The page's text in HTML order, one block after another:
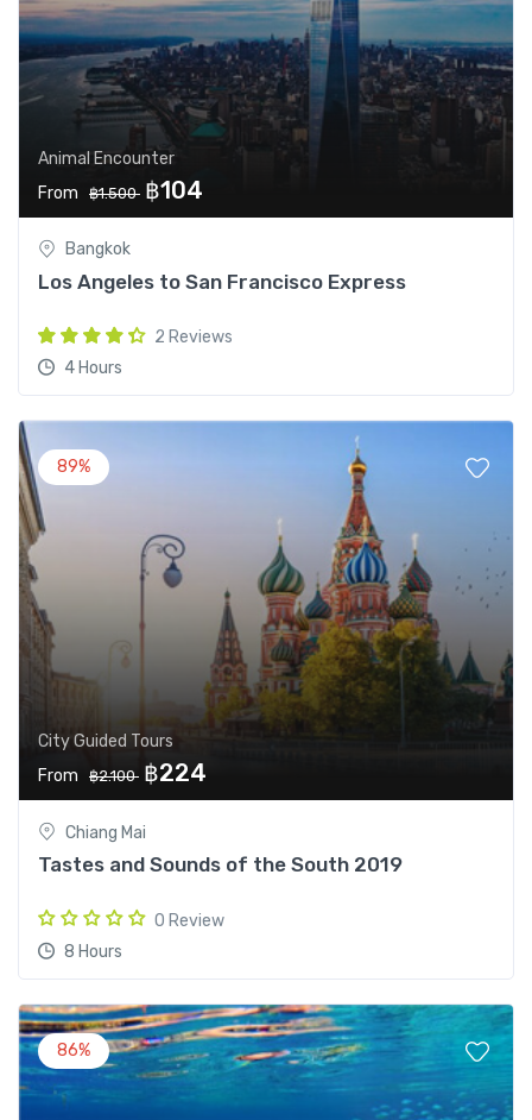
Animal Encounter
From
฿1.500 ฿104
Bangkok
Los Angeles to San Francisco Express
2 Reviews
4 Hours
89%
City Guided Tours
From
฿2.100 ฿224
Chiang Mai
Tastes and Sounds of the South 2019
0 Review
8 Hours
86%